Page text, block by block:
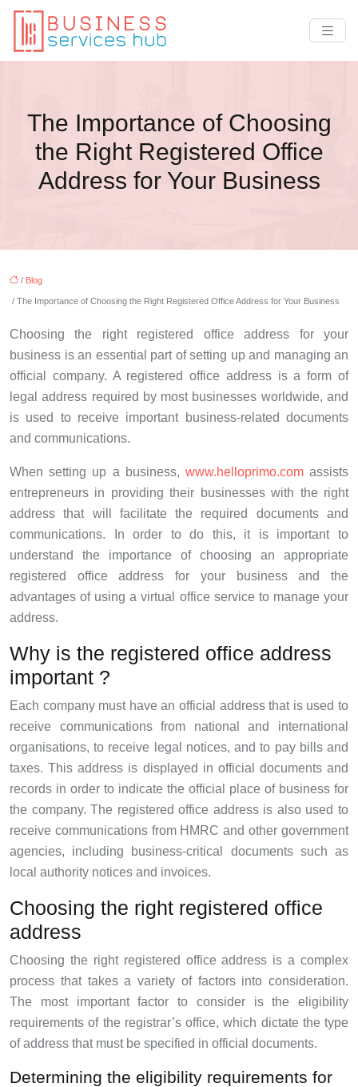
The Importance of Choosing
the Right Registered Office
Address for Your Business
/ Blog
/ The Importance of Choosing the Right Registered Office Address for Your Business
Choosing the right registered office address for your
business is an essential part of setting up and managing an
official company. A registered office address is a form of
legal address required by most businesses worldwide, and
is used to receive important business-related documents
and communications.
When setting up a business, www.helloprimo.comassists
entrepreneurs in providing their businesses with the right
address that will facilitate the required documents and
communications. In order to do this, it is important to
understand the importance of choosing an appropriate
registered office address for your business and the
advantages of using a virtual office service to manage your
address.
Why is the registered office address
important ?
Each company must have an official address that is used to
receive communications from national and international
organisations, to receive legal notices, and to pay bills and
taxes. This address is displayed in official documents and
records in order to indicate the official place of business for
the company. The registered office address is also used to
receive communications from HMRC and other government
agencies, including business-critical documents such as
local authority notices and invoices.
Choosing the right registered office
address
Choosing the right registered office address is a complex
process that takes a variety of factors into consideration.
The most important factor to consider is the eligibility
requirements of the registrar’s office, which dictate the type
of address that must be specified in official documents.
Determining the eligibility requirements for